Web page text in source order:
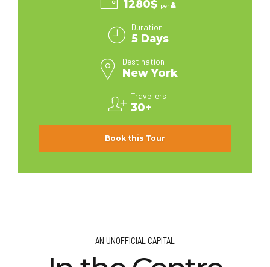
1280$ per
Duration
5 Days
Destination
New York
Travellers
30+
Book this Tour
AN UNOFFICIAL CAPITAL